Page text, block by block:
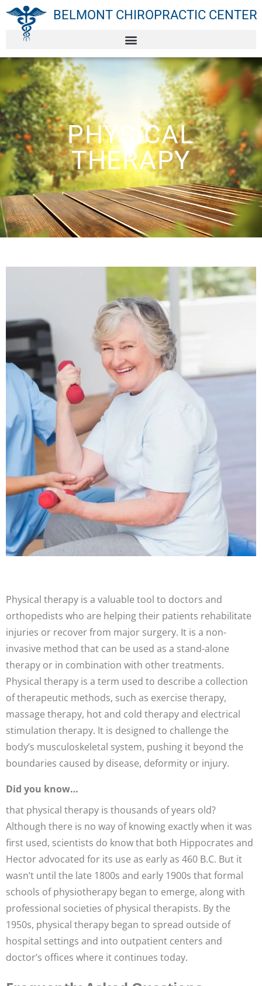
BELMONT CHIROPRACTIC CENTER
PHYSICAL
THERAPY
Physical therapy is a valuable tool to doctors and
orthopedists who are helping their patients rehabilitate
injuries or recover from major surgery. It is a non-
invasive method that can be used as a stand-alone
therapy or in combination with other treatments.
Physical therapy is a term used to describe a collection
of therapeutic methods, such as exercise therapy,
massage therapy, hot and cold therapy and electrical
stimulation therapy. It is designed to challenge the
body’s musculoskeletal system, pushing it beyond the
boundaries caused by disease, deformity or injury.
Did you know…
that physical therapy is thousands of years old?
Although there is no way of knowing exactly when it was
first used, scientists do know that both Hippocrates and
Hector advocated for its use as early as 460 B.C. But it
wasn’t until the late 1800s and early 1900s that formal
schools of physiotherapy began to emerge, along with
professional societies of physical therapists. By the
1950s, physical therapy began to spread outside of
hospital settings and into outpatient centers and
doctor’s offices where it continues today.